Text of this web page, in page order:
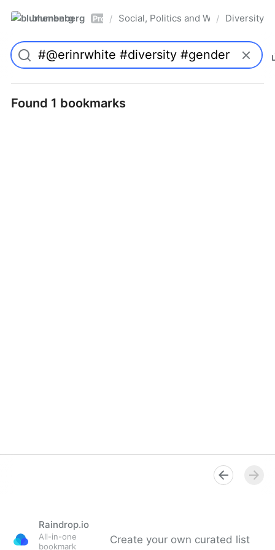
blumenberg Pro / Social, Politics and Whatnot
/ Diversity
Found 1 bookmarks
Raindrop.io
All-in-one
bookmark
Create your own curated list